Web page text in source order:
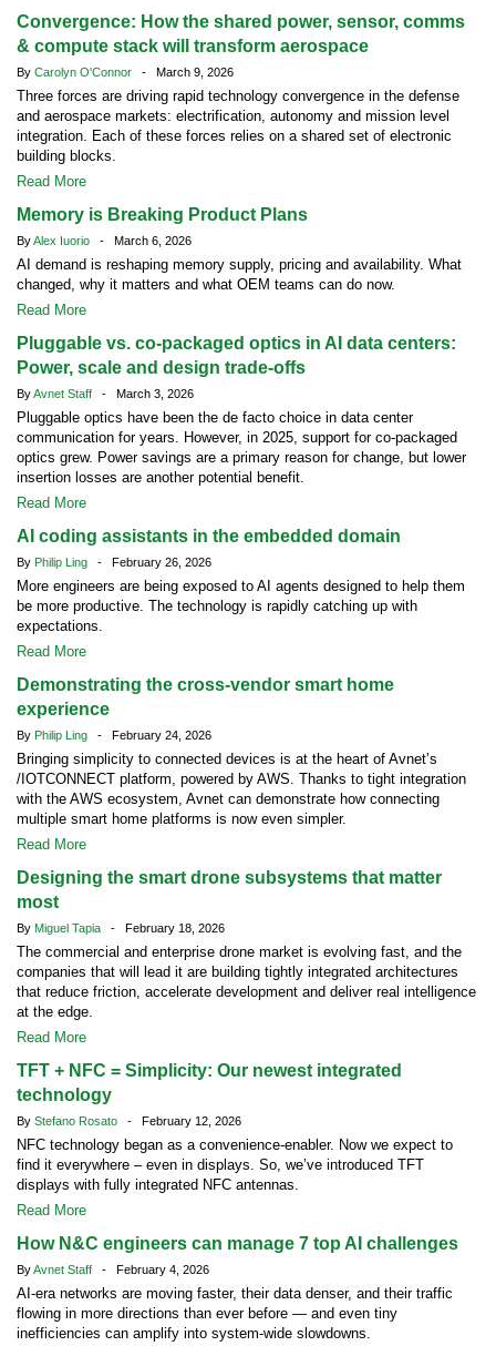
Convergence: How the shared power, sensor, comms
& compute stack will transform aerospace
By Carolyn O'Connor - March 9, 2026
Three forces are driving rapid technology convergence in the defense
and aerospace markets: electrification, autonomy and mission level
integration. Each of these forces relies on a shared set of electronic
building blocks.
Read More
Memory is Breaking Product Plans
ByAlex Iuorio - March 6, 2026
AI demand is reshaping memory supply, pricing and availability. What
changed, why it matters and what OEM teams can do now.
Read More
Pluggable vs. co-packaged optics in AI data centers:
Power, scale and design trade-offs
ByAvnet Staff - March 3, 2026
Pluggable optics have been the de facto choice in data center
communication for years. However, in 2025, support for co-packaged
optics grew. Power savings are a primary reason for change, but lower
insertion losses are another potential benefit.
Read More
AI coding assistants in the embedded domain
By Philip Ling - February 26, 2026
More engineers are being exposed to AI agents designed to help them
be more productive. The technology is rapidly catching up with
expectations.
Read More
Demonstrating the cross-vendor smart home
experience
By Philip Ling - February 24, 2026
Bringing simplicity to connected devices is at the heart of Avnet’s
/IOTCONNECT platform, powered by AWS. Thanks to tight integration
with the AWS ecosystem, Avnet can demonstrate how connecting
multiple smart home platforms is now even simpler.
Read More
Designing the smart drone subsystems that matter
most
By Miguel Tapia - February 18, 2026
The commercial and enterprise drone market is evolving fast, and the
companies that will lead it are building tightly integrated architectures
that reduce friction, accelerate development and deliver real intelligence
at the edge.
Read More
TFT + NFC = Simplicity: Our newest integrated
technology
By Stefano Rosato - February 12, 2026
NFC technology began as a convenience-enabler. Now we expect to
find it everywhere – even in displays. So, we’ve introduced TFT
displays with fully integrated NFC antennas.
Read More
How N&C engineers can manage 7 top AI challenges
ByAvnet Staff - February 4, 2026
AI-era networks are moving faster, their data denser, and their traffic
flowing in more directions than ever before — and even tiny
inefficiencies can amplify into system-wide slowdowns.